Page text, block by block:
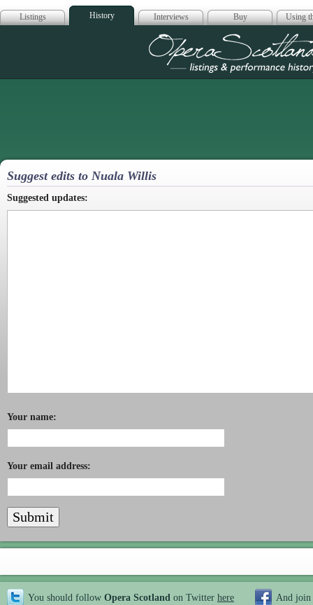
Listings History Interviews Buy Using
Opera
Suggest edits to Nuala Willis
Suggested updates:
Your name:
Your email address:
You should follow Opera Scotland on Twitter here And join